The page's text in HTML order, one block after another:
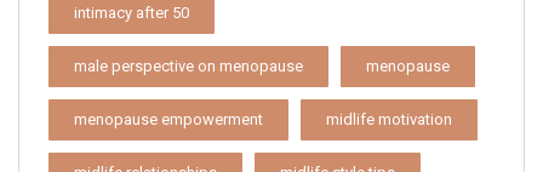
intimacy after 50
male perspective on menopause menopause
menopause empowerment midlife motivation